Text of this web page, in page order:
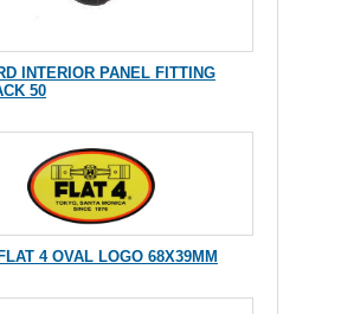
INTERIOR PANEL FITTING
50
4 OVAL LOGO 68X39MM